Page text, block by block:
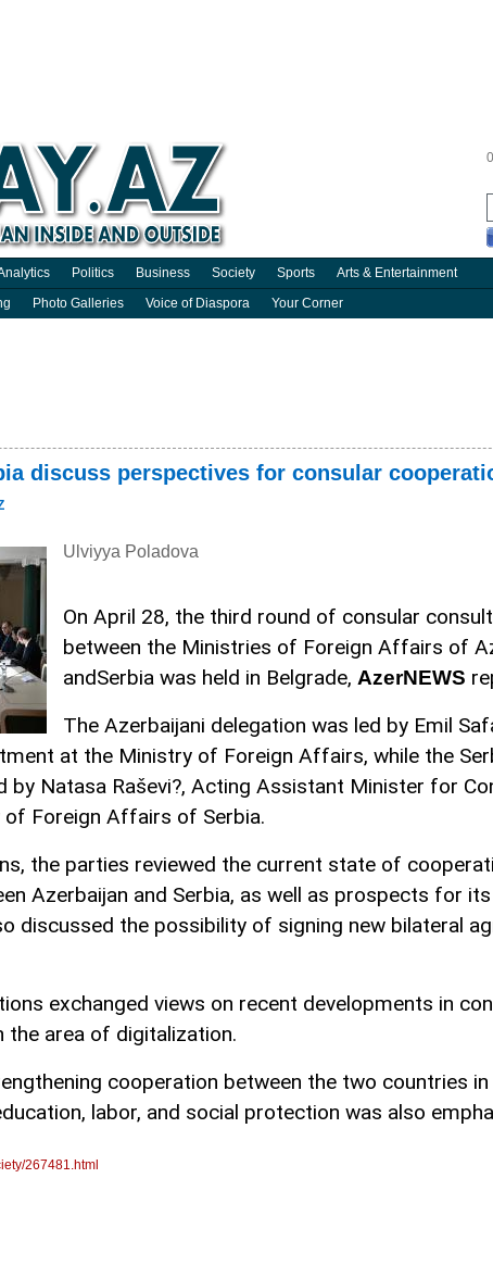
Politics Business Society Sports Arts & Entertainment
Photo Galleries Voice of Diaspora Your Corner
discuss perspectives for consular
Ulviyya Poladova
On April 28, the third round of consular
between the Ministries of Foreign Affairs of
andSerbia was held in Belgrade, AzerNEWS
The Azerbaijani delegation was led by Emil
at the Ministry of Foreign Affairs, while the
by Natasa Raševi?, Acting Assistant Minister for
Foreign Affairs of Serbia.
the parties reviewed the current state of
Azerbaijan and Serbia, as well as prospects for
discussed the possibility of signing new bilateral
exchanged views on recent developments in
the area of digitalization.
cooperation between the two countries in
labor, and social protection was also
267481.html